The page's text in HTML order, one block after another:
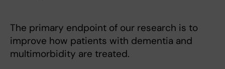
The primary endpoint of our research is to
improve how patients with dementia and
multimorbidity are treated.